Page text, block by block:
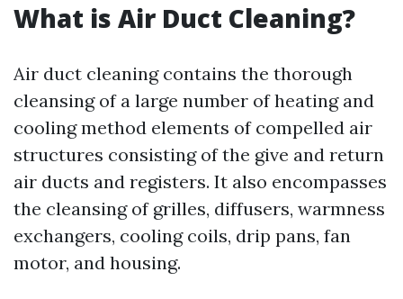
What is Air Duct Cleaning?
Air duct cleaning contains the thorough
cleansing of a large number of heating and
cooling method elements of compelled air
structures consisting of the give and return
air ducts and registers. It also encompasses
the cleansing of grilles, diffusers, warmness
exchangers, cooling coils, drip pans, fan
motor, and housing.